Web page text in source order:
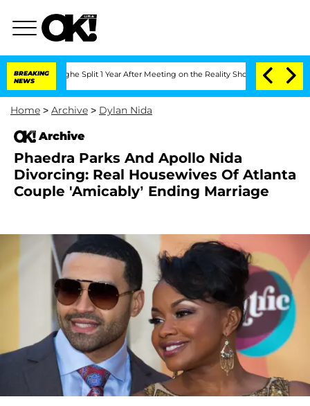
BREAKING
NEWS
Split 1 Year After Meeting on the Reality Show Senate
Home > Archive > Dylan Nida
Archive
Phaedra Parks And Apollo Nida
Divorcing: Real Housewives Of Atlanta
Couple 'Amicably’ Ending Marriage